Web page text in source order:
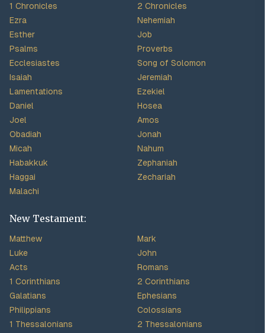
1 Chronicles
2 Chronicles
Ezra
Nehemiah
Esther
Job
Psalms
Proverbs
Ecclesiastes
Song of Solomon
Isaiah
Jeremiah
Lamentations
Ezekiel
Daniel
Hosea
Joel
Amos
Obadiah
Jonah
Micah
Nahum
Habakkuk
Zephaniah
Haggai
Zechariah
Malachi
New Testament:
Matthew
Mark
Luke
John
Acts
Romans
1 Corinthians
2 Corinthians
Galatians
Ephesians
Philippians
Colossians
1 Thessalonians
2 Thessalonians